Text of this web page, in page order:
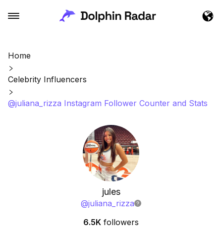
Home
Celebrity Influencers
@juliana_rizza Instagram Follower Counter and Stats
jules
@juliana_rizza
6.5K followers